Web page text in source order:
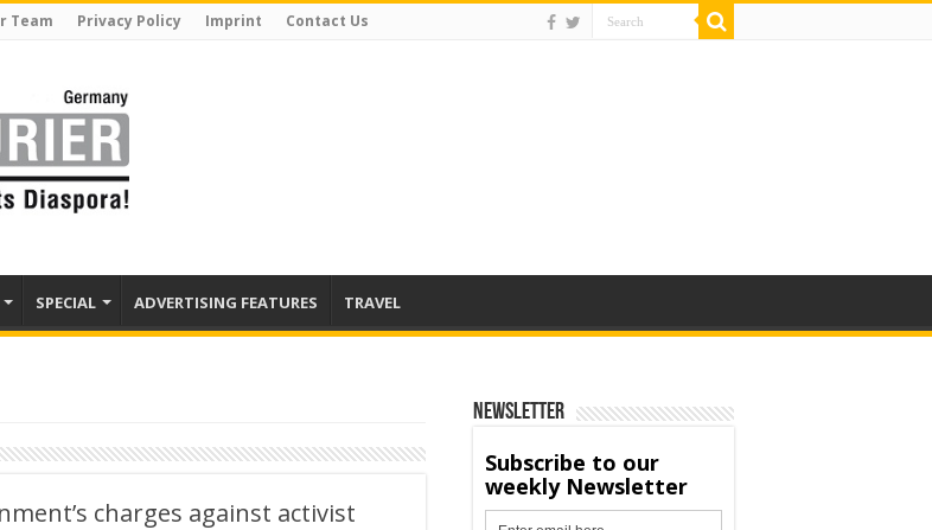
Team Privacy Policy Imprint Contact Us
SPECIAL ADVERTISING FEATURES TRAVEL
charges against activist
Newsletter